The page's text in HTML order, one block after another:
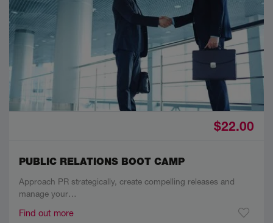
$22.00
PUBLIC RELATIONS BOOT CAMP
Approach PR strategically, create compelling releases and
manage your…
Find out more